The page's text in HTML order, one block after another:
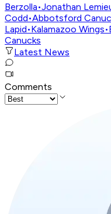
Berzolla•Jonathan
Codd•Abbotsford
Lapid•Kalamazoo Wings•
Canucks
Latest News
Comments